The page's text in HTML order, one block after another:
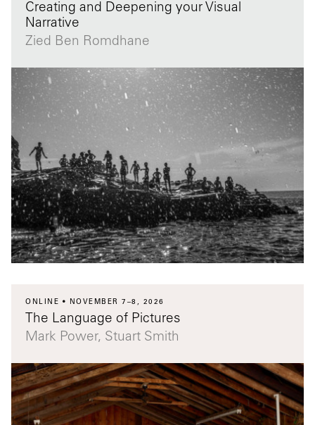
Creating and Deepening your Visual
Narrative
Zied Ben Romdhane
ONLINE NOVEMBER 7–8, 2026
The Language of Pictures
Mark Power, Stuart Smith